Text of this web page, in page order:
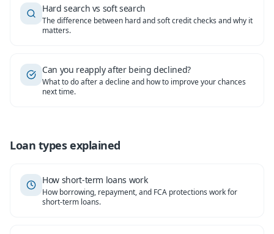
Hard search vs soft search
The difference between hard and soft credit checks and why it
matters.
Can you reapply after being declined?
What to do after a decline and how to improve your chances
next time.
Loan types explained
How short-term loans work
How borrowing, repayment, and FCA protections work for
short-term loans.